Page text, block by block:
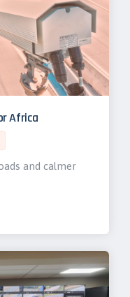
Africa
and calmer